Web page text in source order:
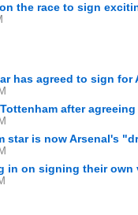
the race to sign
has agreed to sign for
after
star is now Arsenal's
in on signing their own